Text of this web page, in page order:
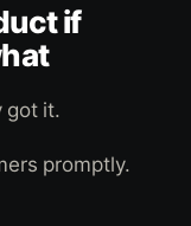
if
got it.
promptly.